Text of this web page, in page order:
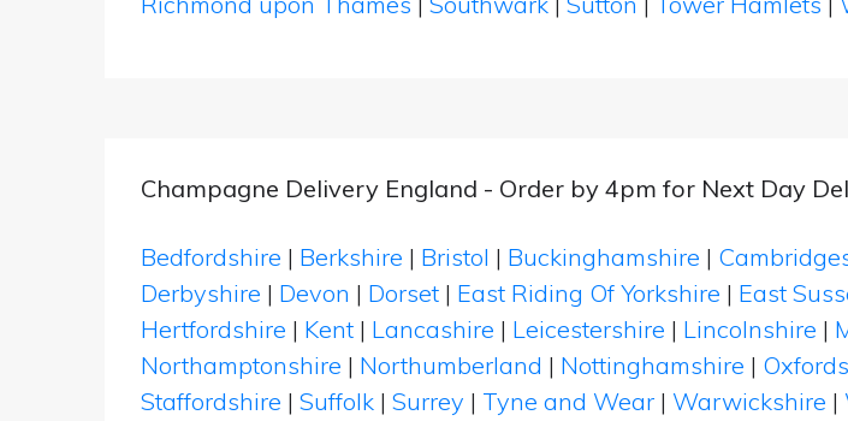
Champagne Delivery England - Order by 4pm for Next Day
Bedfordshire | Berkshire | Bristol | Buckinghamshire |
Derbyshire | Devon | Dorset | East Riding Of Yorkshire | East
Hertfordshire | Kent | Lancashire | Leicestershire | Lincolnshire |
Northamptonshire | Northumberland | Nottinghamshire |
Staffordshire | Suffolk | Surrey | Tyne and Wear | Warwickshire |